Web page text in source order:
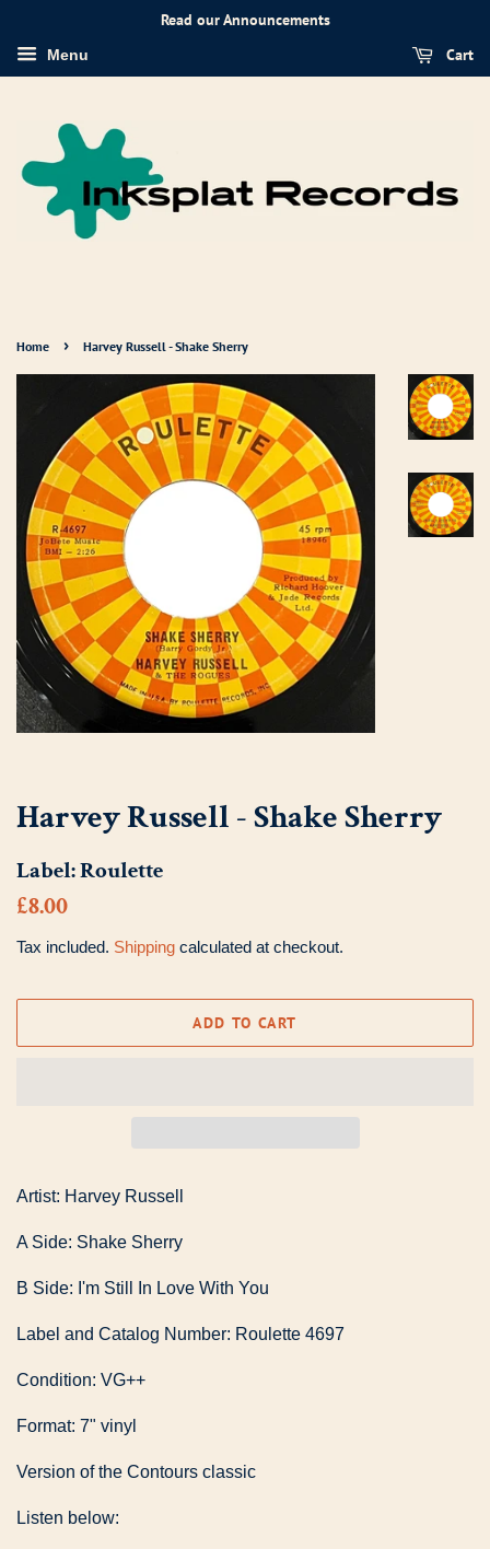
Read our Announcements
Menu Cart
Home › Harvey Russell - Shake Sherry
Harvey Russell - Shake Sherry
Label:Roulette
Regular
£8.00
Tax included. Shipping calculated at checkout.
ADD TO CART
Artist: Harvey Russell
A Side: Shake Sherry
B Side: I'm Still In Love With You
Label and Catalog Number: Roulette 4697
Condition: VG++
Format: 7" vinyl
Version of the Contours classic
Listen below: